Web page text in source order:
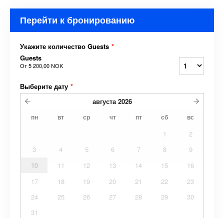
Перейти к бронированию
Укажите количество Guests *
Guests
От5 200,00 NOK
Выберите дату *
августа 2026
пн вт ср чт пт сб вс
1
2
3
4 5 6 7 8
9
10
11 12 13 14 15
16
17
18 19 20 21 22
23
24
25 26 27 28 29
30
31